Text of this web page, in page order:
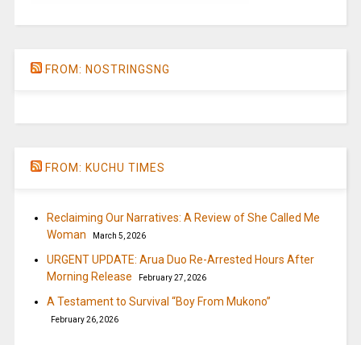
FROM: NOSTRINGSNG
FROM: KUCHU TIMES
Reclaiming Our Narratives: A Review of She Called Me
Woman
March 5, 2026
URGENT UPDATE: Arua Duo Re-Arrested Hours After
Morning Release
February 27, 2026
A Testament to Survival “Boy From Mukono”
February 26, 2026